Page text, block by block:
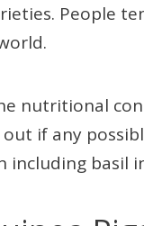
People
nutritional
if any
including basil